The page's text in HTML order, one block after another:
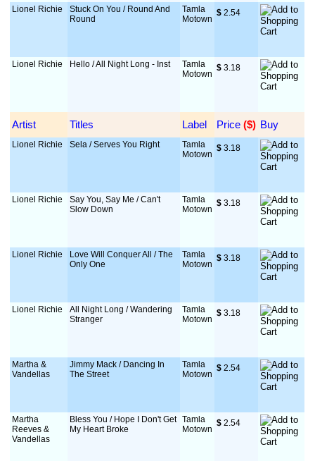
Lionel Richie
Stuck On You / Round And
Round
Tamla
Motown
$ 2.54
Lionel Richie Hello / All Night Long - Inst
Tamla
Motown
$ 3.18
Artist Titles Label Price ($) Buy
Lionel Richie Sela / Serves You Right
Tamla
Motown
$ 3.18
Lionel Richie
Say You, Say Me / Can't
Slow Down
Tamla
Motown
$ 3.18
Lionel Richie
Love Will Conquer All / The
Only One
Tamla
Motown
$ 3.18
Lionel Richie
All Night Long / Wandering
Stranger
Tamla
Motown
$ 3.18
Martha &
Vandellas
Jimmy Mack / Dancing In
The Street
Tamla
Motown
$ 2.54
Martha
Reeves &
Vandellas
Bless You / Hope I Don't Get
My Heart Broke
Tamla
Motown
$ 2.54